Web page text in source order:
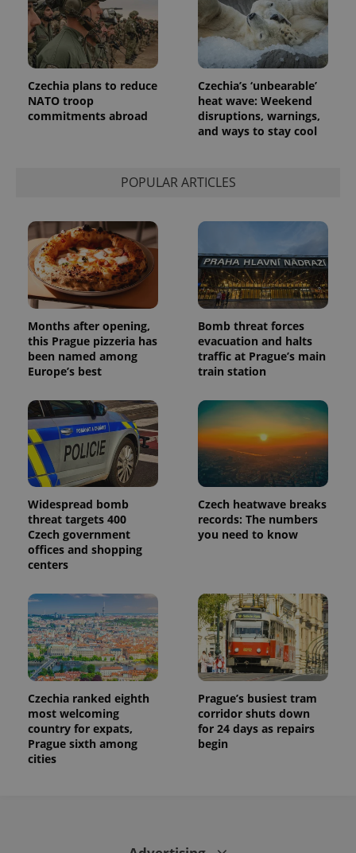
Czechia plans to reduce
NATO troop
commitments abroad
Czechia’s ‘unbearable’
heat wave: Weekend
disruptions, warnings,
and ways to stay cool
POPULAR ARTICLES
Months after opening,
this Prague pizzeria has
been named among
Europe’s best
Bomb threat forces
evacuation and halts
traffic at Prague’s main
train station
Widespread bomb
threat targets 400
Czech government
offices and shopping
centers
Czech heatwave breaks
records: The numbers
you need to know
Czechia ranked eighth
most welcoming
country for expats,
Prague sixth among
cities
Prague’s busiest tram
corridor shuts down
for 24 days as repairs
begin